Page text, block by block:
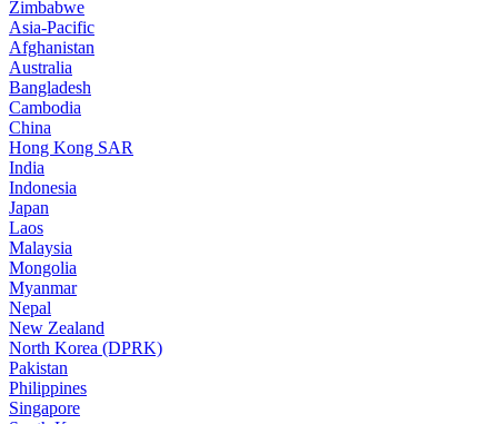
Zimbabwe
Asia-Pacific
Afghanistan
Australia
Bangladesh
Cambodia
China
Hong Kong SAR
India
Indonesia
Japan
Laos
Malaysia
Mongolia
Myanmar
Nepal
New Zealand
North Korea (DPRK)
Pakistan
Philippines
Singapore